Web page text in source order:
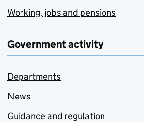
Working, jobs and pensions
Government activity
Departments
News
Guidance and regulation